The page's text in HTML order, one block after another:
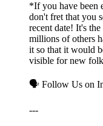
*If you have been
don't fret that you
recent date! It's
millions of others
it so that it would
visible for new
🗣️ Follow Us on
---